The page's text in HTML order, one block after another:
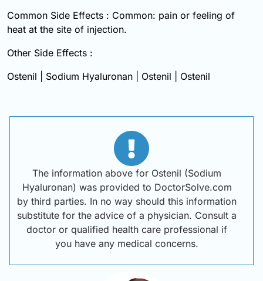
Common Side Effects : Common: pain or feeling of
heat at the site of injection.
Other Side Effects :
Ostenil | Sodium Hyaluronan | Ostenil | Ostenil
The information above for Ostenil (Sodium
Hyaluronan) was provided to DoctorSolve.com
by third parties. In no way should this information
substitute for the advice of a physician. Consult a
doctor or qualified health care professional if
you have any medical concerns.